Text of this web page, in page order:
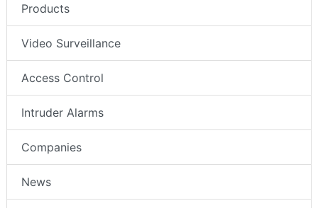
Products
Video Surveillance
Access Control
Intruder Alarms
Companies
News